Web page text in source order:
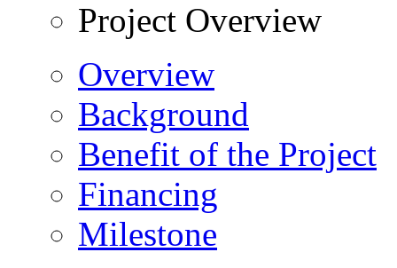
Project Overview
Overview
Background
Benefit of the Project
Financing
Milestone